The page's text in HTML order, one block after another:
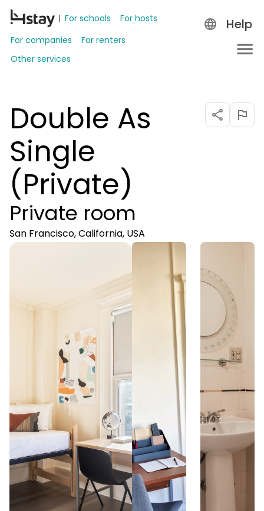
For schools
For hosts
For companies
For renters
Other services
Help
Double As
Single
(Private)
Private room
San Francisco, California, USA